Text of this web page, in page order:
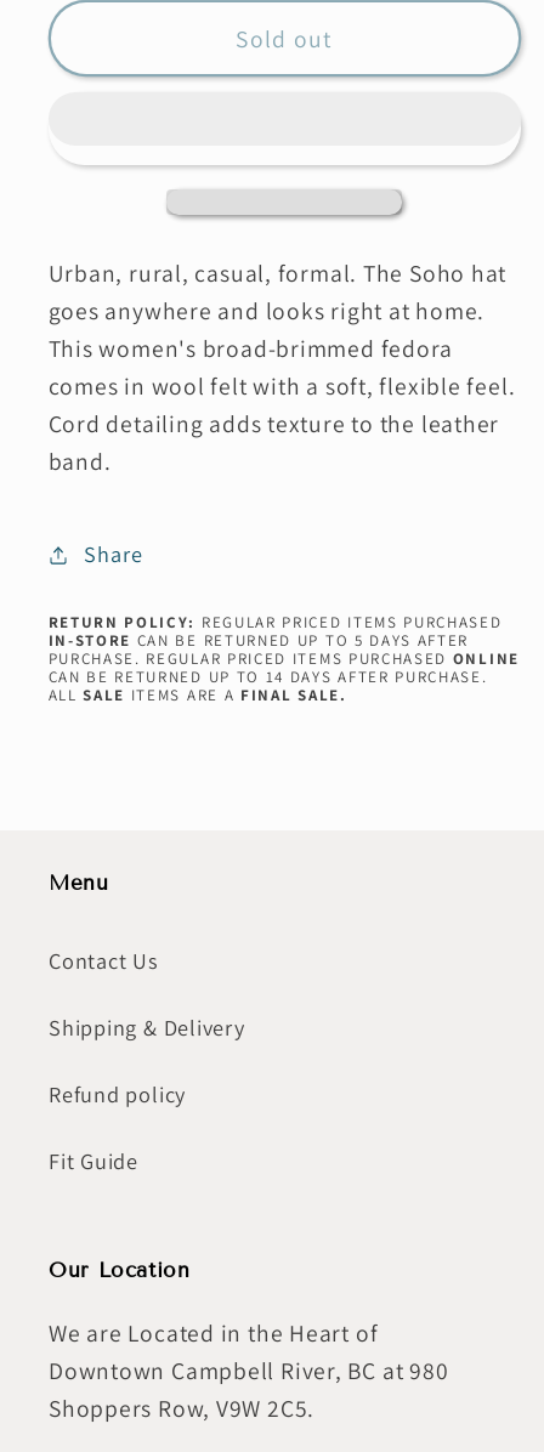
Soho
PISTIL
Soho
Sold out
Urban, rural, casual, formal. The Soho hat
goes anywhere and looks right at home.
This women's broad-brimmed fedora
comes in wool felt with a soft, flexible feel.
Cord detailing adds texture to the leather
band.
Share
RETURN POLICY: REGULAR PRICED ITEMS PURCHASED
IN-STORE CAN BE RETURNED UP TO 5 DAYS AFTER
PURCHASE. REGULAR PRICED ITEMS PURCHASED ONLINE
CAN BE RETURNED UP TO 14 DAYS AFTER PURCHASE.
ALLSALE ITEMS ARE A FINAL SALE.
Menu
Contact Us
Shipping & Delivery
Refund policy
Fit Guide
Our Location
We are Located in the Heart of
Downtown Campbell River, BC at 980
Shoppers Row, V9W 2C5.